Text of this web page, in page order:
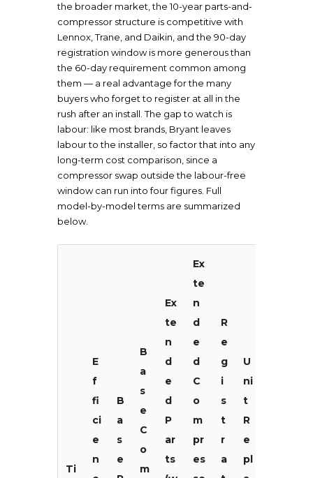
the broader market, the 10-year parts-and-
compressor structure is competitive with
Lennox, Trane, and Daikin, and the 90-day
registration window is more generous than
the 60-day requirement common among
them — a real advantage for the many
buyers who forget to register at all in the
rush after an install. The gap to watch is
labour: like most brands, Bryant leaves
labour to the installer, so factor that into any
long-term cost comparison, since a
compressor swap outside the labour-free
window can run into four figures. Full
model-by-model terms are summarized
below.
Ti
E
f
fi
ci
e
n
B
a
s
e
B
a
s
e
C
o
m
Ex
te
n
d
e
d
P
ar
ts
Ex
te
n
d
e
d
C
o
m
pr
es
R
e
g
i
s
t
r
a
U
ni
t
R
e
pl